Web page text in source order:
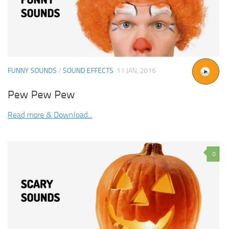
FUNNY SOUNDS / SOUND EFFECTS 11 JAN, 2016
Pew Pew Pew
Read more & Download...
0